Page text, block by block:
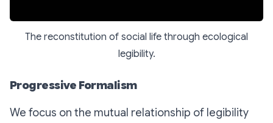
The reconstitution of social life through ecological
legibility.
Progressive Formalism
We focus on the mutual relationship of legibility